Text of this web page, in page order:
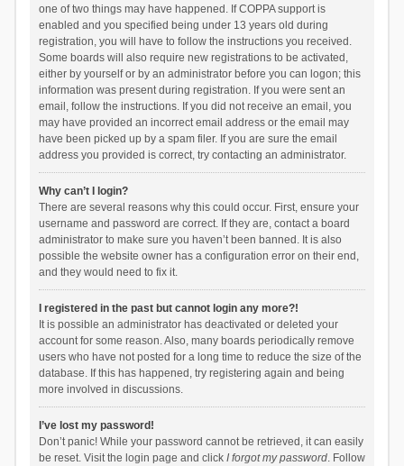
one of two things may have happened. If COPPA support is
enabled and you specified being under 13 years old during
registration, you will have to follow the instructions you received.
Some boards will also require new registrations to be activated,
either by yourself or by an administrator before you can logon; this
information was present during registration. If you were sent an
email, follow the instructions. If you did not receive an email, you
may have provided an incorrect email address or the email may
have been picked up by a spam filer. If you are sure the email
address you provided is correct, try contacting an administrator.
Why can’t I login?
There are several reasons why this could occur. First, ensure your
username and password are correct. If they are, contact a board
administrator to make sure you haven’t been banned. It is also
possible the website owner has a configuration error on their end,
and they would need to fix it.
I registered in the past but cannot login any more?!
It is possible an administrator has deactivated or deleted your
account for some reason. Also, many boards periodically remove
users who have not posted for a long time to reduce the size of the
database. If this has happened, try registering again and being
more involved in discussions.
I’ve lost my password!
Don’t panic! While your password cannot be retrieved, it can easily
be reset. Visit the login page and click I forgot my password. Follow